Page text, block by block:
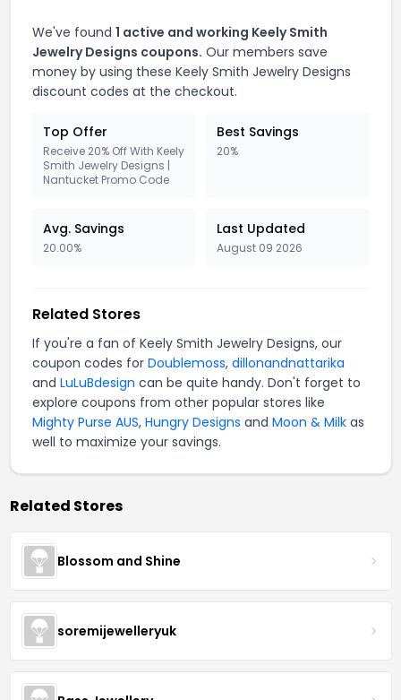
We've found 1 active and working Keely Smith
Jewelry Designs coupons. Our members save
money by using these Keely Smith Jewelry Designs
discount codes at the checkout.
Top Offer
Receive 20% Off With Keely
Smith Jewelry Designs |
Nantucket Promo Code
Best Savings
20%
Avg. Savings
20.00%
Last Updated
August 09 2026
Related Stores
If you're a fan of Keely Smith Jewelry Designs, our
coupon codes for Doublemoss, dillonandnattarika
and LuLuBdesign can be quite handy. Don't forget to
explore coupons from other popular stores like
Mighty Purse AUS, Hungry Designs and Moon & Milkas
well to maximize your savings.
Related Stores
Blossom and Shine
soremijewelleryuk